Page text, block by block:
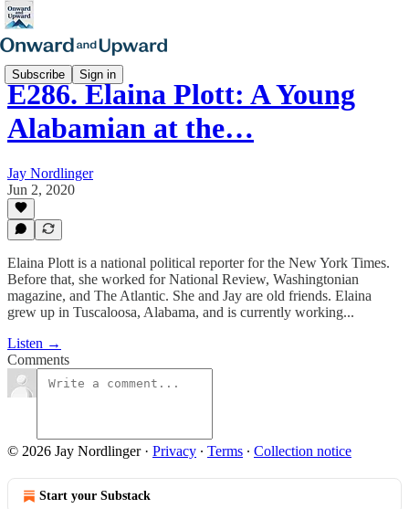
Subscribe Sign in
E286. Elaina Plott: A Young
Alabamian at the…
Jay Nordlinger
Jun 2, 2020
Elaina Plott is a national political reporter for the New York Times.
Before that, she worked for National Review, Washingtonian
magazine, and The Atlantic. She and Jay are old friends. Elaina
grew up in Tuscaloosa, Alabama, and is currently working...
Listen →
Comments
© 2026 Jay Nordlinger· Privacy ∙ Terms ∙ Collection notice
Start your Substack